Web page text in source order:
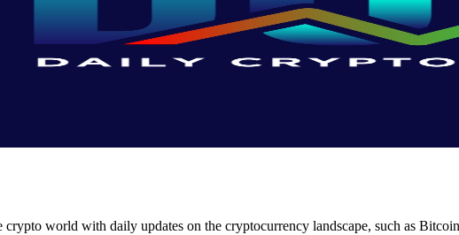
world with daily updates on the cryptocurrency landscape, such as